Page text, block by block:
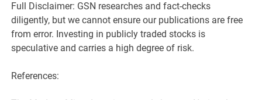
Full Disclaimer: GSN researches and fact-checks
diligently, but we cannot ensure our publications are free
from error. Investing in publicly traded stocks is
speculative and carries a high degree of risk.
References: